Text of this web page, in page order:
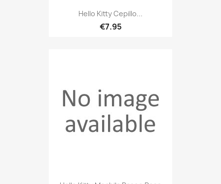
Hello Kitty Cepillo...
€7.95